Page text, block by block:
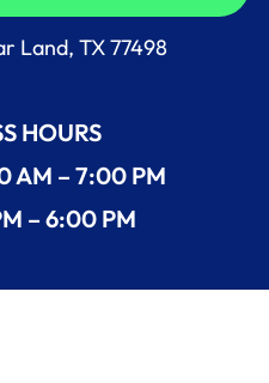
588-6551
Land, TX 77498
HOURS
AM – 7:00 PM
– 6:00 PM